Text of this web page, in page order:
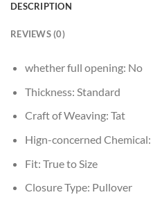
DESCRIPTION
REVIEWS (0)
whether full opening: No
Thickness: Standard
Craft of Weaving: Tat
Hign-concerned Chemical:
Fit: True to Size
Closure Type: Pullover